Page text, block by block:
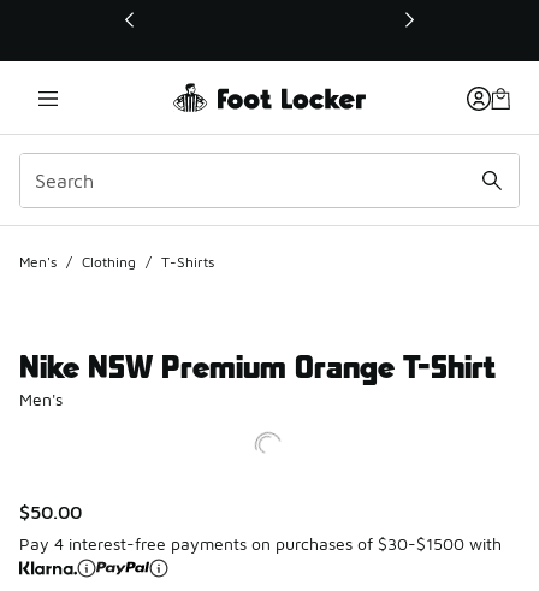
This link will open in a new window
Men's / Clothing / T-Shirts
Nike NSW Premium Orange T-Shirt
Men's
$50.00
Pay 4 interest-free payments on purchases of $30-$1500 with